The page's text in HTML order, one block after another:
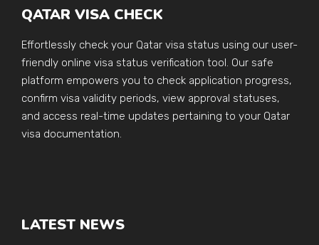
QATAR VISA CHECK
Effortlessly check your Qatar visa status using our user-
friendly online visa status verification tool. Our safe
platform empowers you to check application progress,
confirm visa validity periods, view approval statuses,
and access real-time updates pertaining to your Qatar
visa documentation.
LATEST NEWS